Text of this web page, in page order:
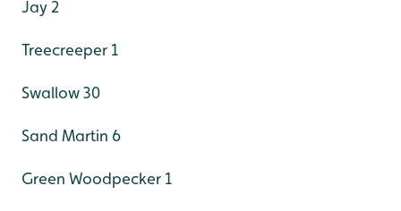
Jay 2
Treecreeper 1
Swallow 30
Sand Martin 6
Green Woodpecker 1